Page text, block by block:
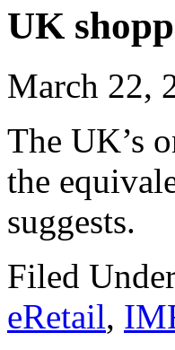
UK
March 22,
The UK’s
the
suggests.
Filed
eRetail,